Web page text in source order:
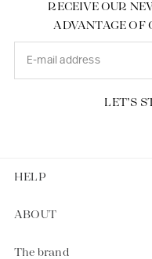
HELP
ABOUT
The brand
RECEIVE OUR
ADVANTAGE OF
LET’S